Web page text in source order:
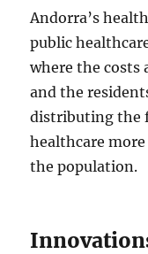
Andorra’s
public
where the costs
and the
distributing the
healthcare
the population.